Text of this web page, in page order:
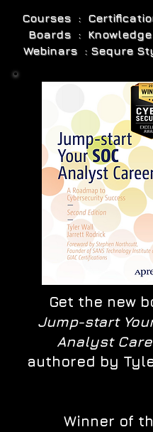
Courses :
Boards :
Webinars : Sequre
Get the new
Jump-start
Analyst
authored by
Winner of